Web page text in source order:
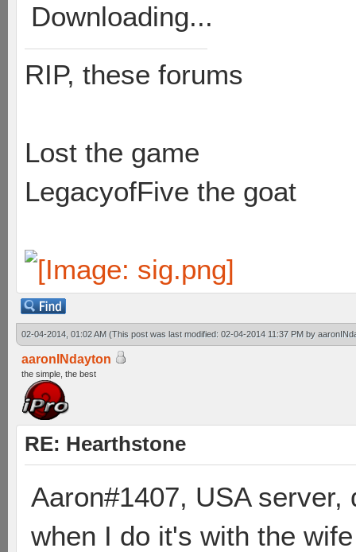
Downloading...
RIP, these forums
Lost the game
LegacyofFive the goat
02-04-2014, 01:02 AM (This post was last modified: 02-04-2014 11:37 PM by
aaronINdayton
the simple, the best
RE: Hearthstone
Aaron#1407, USA
when I do it's with the